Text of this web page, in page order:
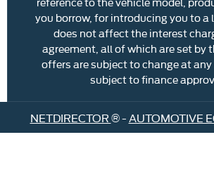
you borrow, for introducing you to a
does not affect the interest
agreement, all of which are set by
offers are subject to change at
subject to finance
NETDIRECTOR® - AUTOMOTIVE